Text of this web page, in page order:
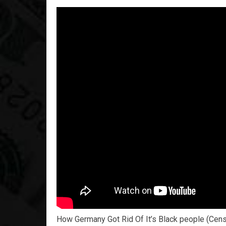
How Germany Got Rid Of It’s Black people